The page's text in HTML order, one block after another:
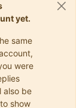
yet.
same
were
also be
show